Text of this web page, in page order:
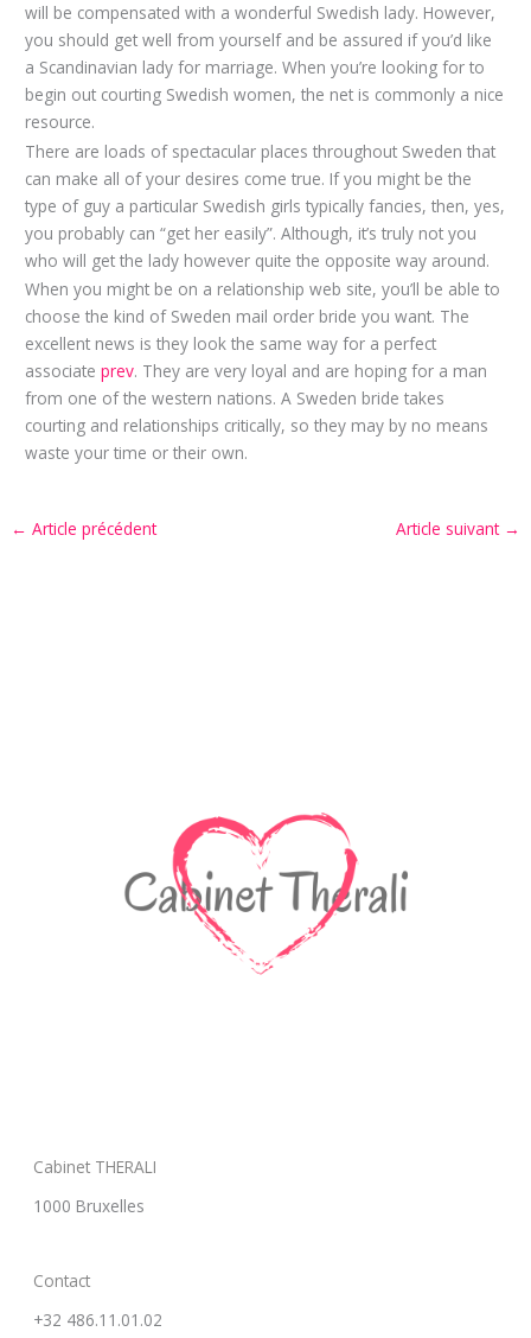
will be compensated with a wonderful Swedish lady. However,
you should get well from yourself and be assured if you’d like
a Scandinavian lady for marriage. When you’re looking for to
begin out courting Swedish women, the net is commonly a nice
resource.
There are loads of spectacular places throughout Sweden that
can make all of your desires come true. If you might be the
type of guy a particular Swedish girls typically fancies, then, yes,
you probably can “get her easily”. Although, it’s truly not you
who will get the lady however quite the opposite way around.
When you might be on a relationship web site, you’ll be able to
choose the kind of Sweden mail order bride you want. The
excellent news is they look the same way for a perfect
associateprev. They are very loyal and are hoping for a man
from one of the western nations. A Sweden bride takes
courting and relationships critically, so they may by no means
waste your time or their own.
← Article précédent Article suivant →
Cabinet THERALI
1000 Bruxelles
Contact
+32 486.11.01.02